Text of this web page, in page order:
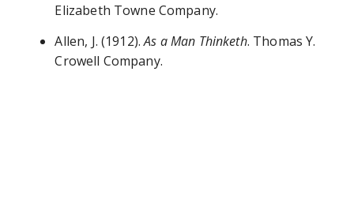
Elizabeth Towne Company.
Allen, J. (1912).As a Man Thinketh. Thomas Y.
Crowell Company.